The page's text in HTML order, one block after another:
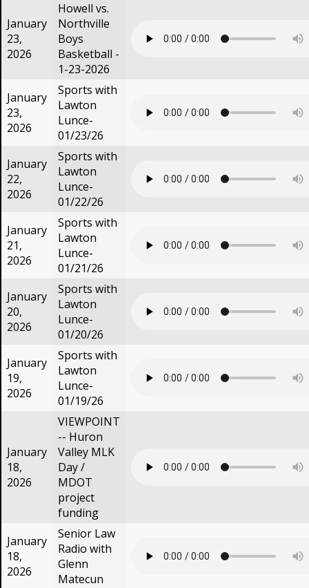
January
23,
2026
Howell vs.
Northville
Boys
Basketball -
1-23-2026
January
23,
2026
Sports with
Lawton
Lunce-
01/23/26
January
22,
2026
Sports with
Lawton
Lunce-
01/22/26
January
21,
2026
Sports with
Lawton
Lunce-
01/21/26
January
20,
2026
Sports with
Lawton
Lunce-
01/20/26
January
19,
2026
Sports with
Lawton
Lunce-
01/19/26
January
18,
2026
VIEWPOINT
-- Huron
Valley MLK
Day /
MDOT
project
funding
January
18,
2026
Senior Law
Radio with
Glenn
Matecun